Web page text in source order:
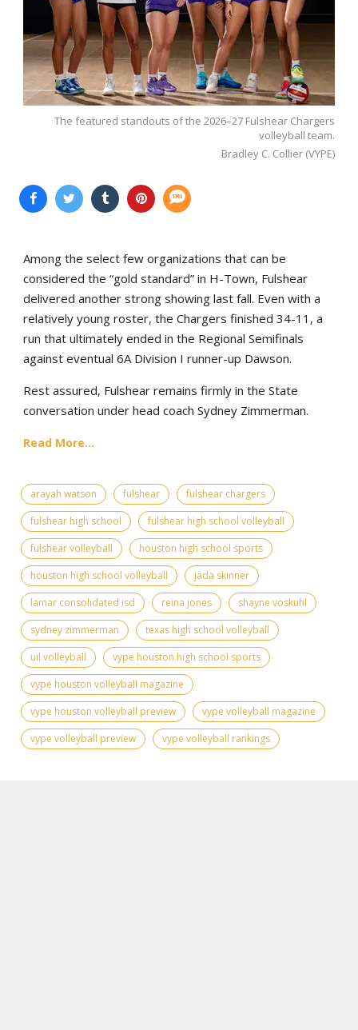
The featured standouts of the 2026–27 Fulshear Chargers
volleyball team.
Bradley C. Collier (VYPE)
Among the select few organizations that can be
considered the “gold standard” in H-Town, Fulshear
delivered another strong showing last fall. Even with a
relatively young roster, the Chargers finished 34-11, a
run that ultimately ended in the Regional Semifinals
against eventual 6A Division I runner-up Dawson.
Rest assured, Fulshear remains firmly in the State
conversation under head coach Sydney Zimmerman.
Read More...
arayah watson fulshear
fulshear chargers
fulshear high school
fulshear high school volleyball
fulshear volleyball
houston high school sports
houston high school volleyball
jada skinner
lamar consolidated isd
reina jones
shayne voskuhl
sydney zimmerman
texas high school volleyball
uil volleyball
vype houston high school sports
vype houston volleyball magazine
vype houston volleyball preview
vype volleyball magazine
vype volleyball preview
vype volleyball rankings